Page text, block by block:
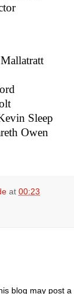
Sleep
Owen
at 00:23
blog may post a